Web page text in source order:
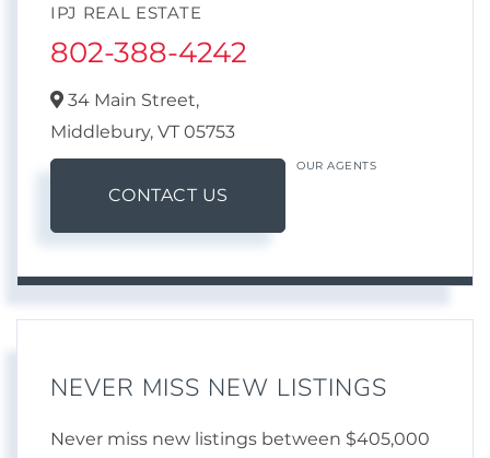
IPJ REAL ESTATE
802-388-4242
34 Main Street,
Middlebury, VT 05753
CONTACT US
OUR AGENTS
NEVER MISS NEW LISTINGS
Never miss new listings between $405,000